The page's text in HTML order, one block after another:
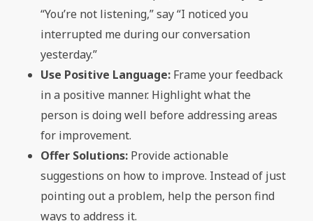
“You’re not listening,” say “I noticed you
interrupted me during our conversation
yesterday.”
Use Positive Language: Frame your feedback
in a positive manner. Highlight what the
person is doing well before addressing areas
for improvement.
Offer Solutions: Provide actionable
suggestions on how to improve. Instead of just
pointing out a problem, help the person find
ways to address it.